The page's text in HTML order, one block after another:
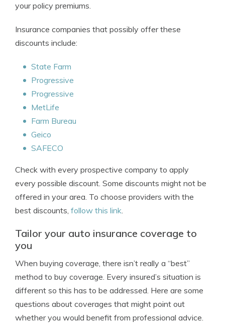
your policy premiums.
Insurance companies that possibly offer these
discounts include:
State Farm
Progressive
Progressive
MetLife
Farm Bureau
Geico
SAFECO
Check with every prospective company to apply
every possible discount. Some discounts might not be
offered in your area. To choose providers with the
best discounts, follow this link.
Tailor your auto insurance coverage to
you
When buying coverage, there isn’t really a “best”
method to buy coverage. Every insured’s situation is
different so this has to be addressed. Here are some
questions about coverages that might point out
whether you would benefit from professional advice.